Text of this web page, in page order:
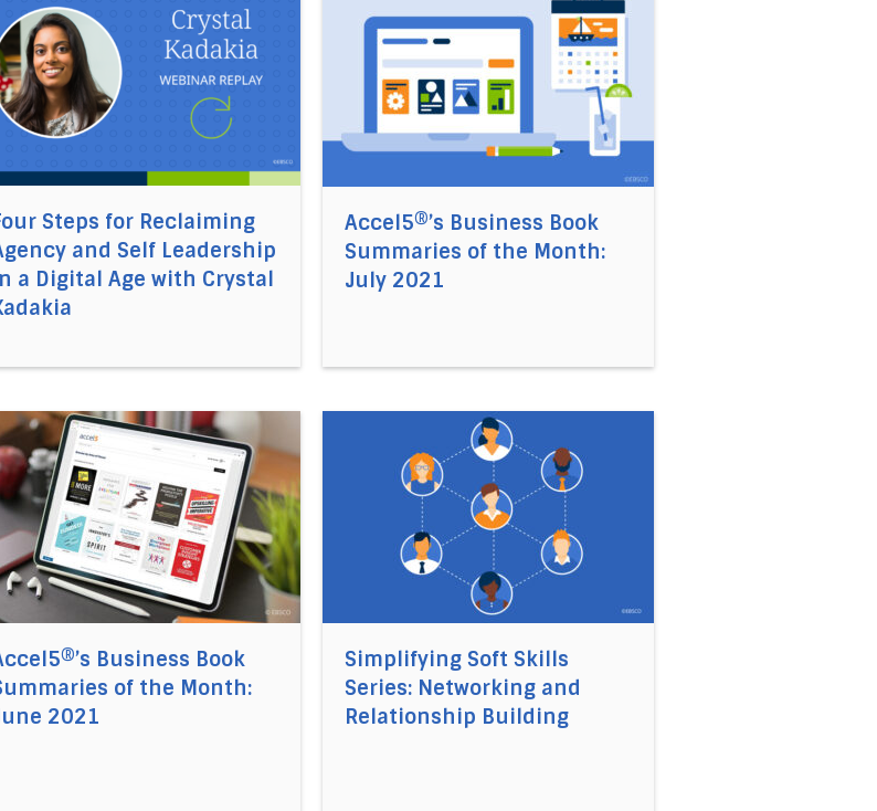
Steps for Reclaiming
and Self Leadership
a Digital Age with Crystal
Accel5®’s Business Book
Summaries of the Month:
July 2021
Post-COVID Crisis, and the Urgent Need for Implementation Competencies
Business Book
of the Month:
2021
link to the article Accel5®’s Business Book Summaries of the Month: June 2021
Simplifying Soft Skills
Series: Networking and
Relationship Building
Direct link to the article Simplifying Soft Skills Series: